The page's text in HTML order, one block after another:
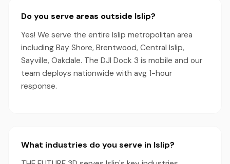
Do you serve areas outside Islip?
Yes! We serve the entire Islip metropolitan area
including Bay Shore, Brentwood, Central Islip,
Sayville, Oakdale. The DJI Dock 3 is mobile and our
team deploys nationwide with avg 1-hour
response.
What industries do you serve in Islip?